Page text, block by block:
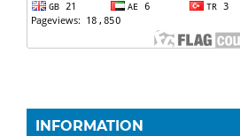
INFORMATION